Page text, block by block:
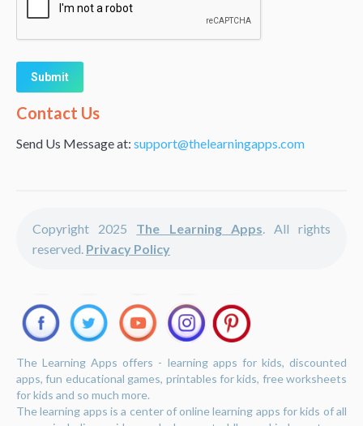
Alternative:
Contact Us
Send Us Message at: support@thelearningapps.com
Copyright 2025 The Learning Apps. All rights
reserved. Privacy Policy
The Learning Apps offers - learning apps for kids, discounted
apps, fun educational games, printables for kids, free worksheets
for kids and so much more.
The learning apps is a center of online learning apps for kids of all